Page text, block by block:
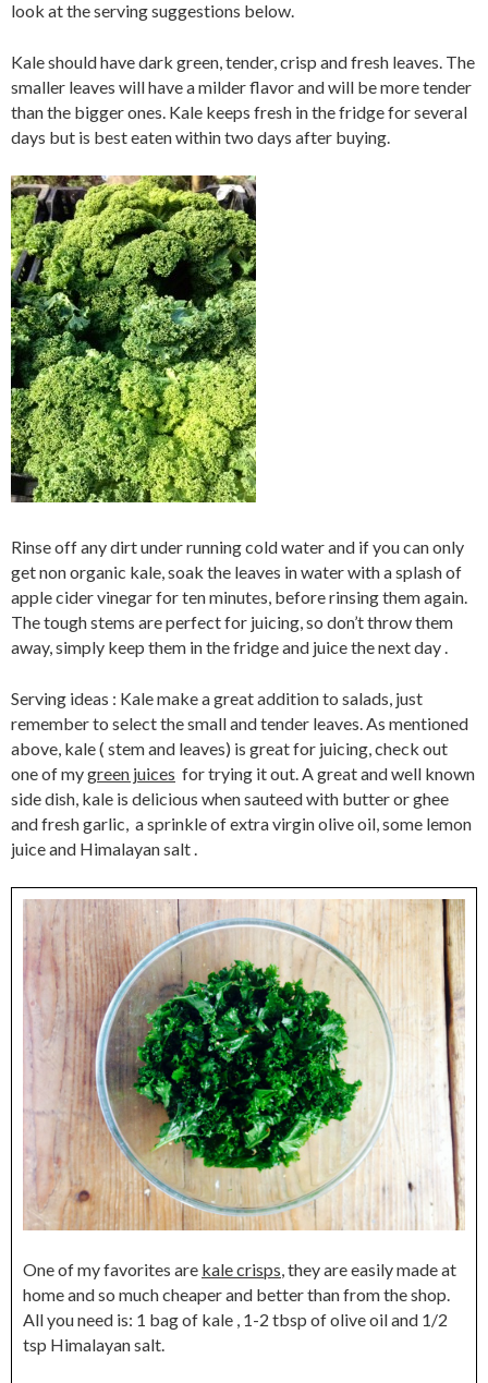
look at the serving suggestions below.
Kale should have dark green, tender, crisp and fresh leaves. The
smaller leaves will have a milder flavor and will be more tender
than the bigger ones. Kale keeps fresh in the fridge for several
days but is best eaten within two days after buying.
Rinse off any dirt under running cold water and if you can only
get non organic kale, soak the leaves in water with a splash of
apple cider vinegar for ten minutes, before rinsing them again.
The tough stems are perfect for juicing, so don’t throw them
away, simply keep them in the fridge and juice the next day .
Serving ideas : Kale make a great addition to salads, just
remember to select the small and tender leaves. As mentioned
above, kale ( stem and leaves) is great for juicing, check out
one of mygreen juices for trying it out. A great and well known
side dish, kale is delicious when sauteed with butter or ghee
and fresh garlic, a sprinkle of extra virgin olive oil, some lemon
juice and Himalayan salt .
One of my favorites are kale crisps, they are easily made at
home and so much cheaper and better than from the shop.
All you need is: 1 bag of kale , 1-2 tbsp of olive oil and 1/2
tsp Himalayan salt.